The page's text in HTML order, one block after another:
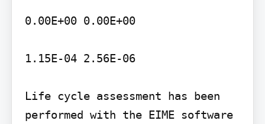
0.00E+00 0.00E+00
1.15E-04 2.56E-06
Life cycle assessment has been
performed with the EIME software